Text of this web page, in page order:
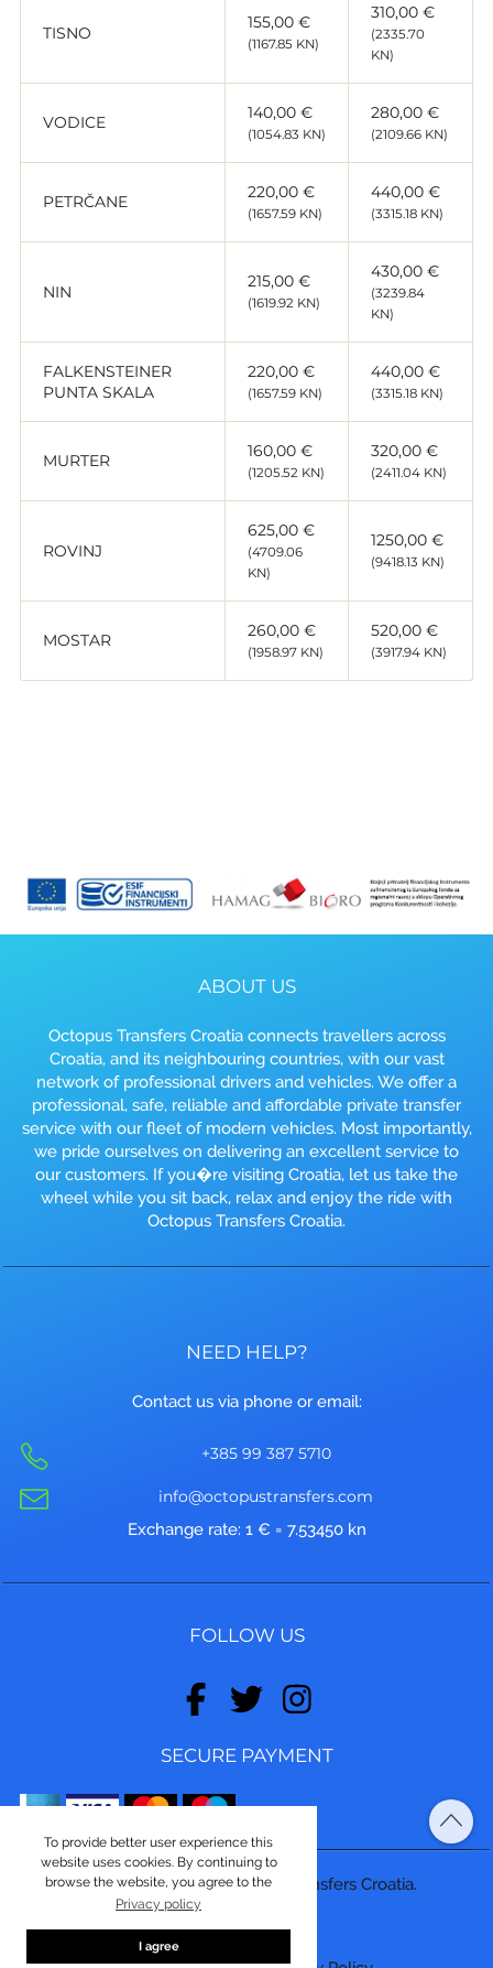
To provide better user experience this
website uses cookies. By continuing to
browse the website, you agree to the
Privacy policy
I agree
TISNO
155,00 €
(1167.85 KN)
310,00 €
(2335.70
KN)
VODICE 140,00 €
(1054.83 KN)
280,00 €
(2109.66 KN)
PETRČANE 220,00 €
(1657.59 KN)
440,00 €
(3315.18 KN)
NIN
215,00 €
(1619.92 KN)
430,00 €
(3239.84
KN)
FALKENSTEINER
PUNTA SKALA
220,00 €
(1657.59 KN)
440,00 €
(3315.18 KN)
MURTER 160,00 €
(1205.52 KN)
320,00 €
(2411.04 KN)
ROVINJ
625,00 €
(4709.06
KN)
1250,00 €
(9418.13 KN)
MOSTAR 260,00 €
(1958.97 KN)
520,00 €
(3917.94 KN)
ABOUT US
Octopus Transfers Croatia connects travellers across
Croatia, and its neighbouring countries, with our vast
network of professional drivers and vehicles. We offer a
professional, safe, reliable and affordable private transfer
service with our fleet of modern vehicles. Most importantly,
we pride ourselves on delivering an excellent service to
our customers. If you�re visiting Croatia, let us take the
wheel while you sit back, relax and enjoy the ride with
Octopus Transfers Croatia.
NEED HELP?
Contact us via phone or email:
+385 99 387 5710
info@octopustransfers.com
Exchange rate: 1 € = 7.53450 kn
FOLLOW US
SECURE PAYMENT
© Copyright 2026, Octopus Transfers Croatia.
Made byASPEKT